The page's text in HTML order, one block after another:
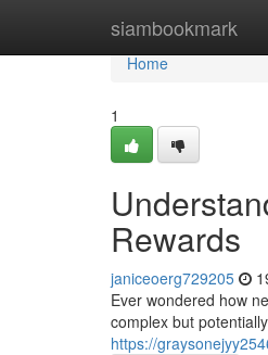
siambookmark
Home
Home
1
Rewards
janiceoerg729205
Ever wondered how
complex but
https://